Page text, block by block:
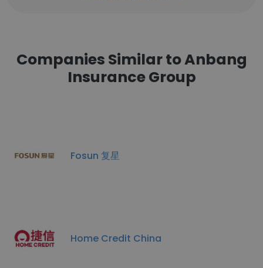
Companies Similar to Anbang
Insurance Group
Fosun 复星
Home Credit China